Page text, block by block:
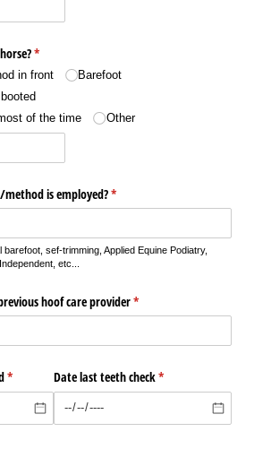
*
(required)
in front
Barefoot
of the time
Other
is employed?*
(required)
sef-trimming, Applied Equine Podiatry,
etc...
hoof care provider*
(required)
*
(required)Date last teeth check*
(required)